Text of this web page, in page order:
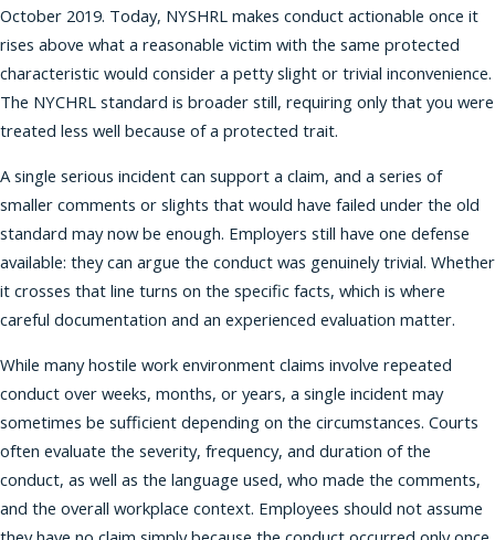
October 2019. Today, NYSHRL makes conduct actionable once it
rises above what a reasonable victim with the same protected
characteristic would consider a petty slight or trivial inconvenience.
The NYCHRL standard is broader still, requiring only that you were
treated less well because of a protected trait.
A single serious incident can support a claim, and a series of
smaller comments or slights that would have failed under the old
standard may now be enough. Employers still have one defense
available: they can argue the conduct was genuinely trivial. Whether
it crosses that line turns on the specific facts, which is where
careful documentation and an experienced evaluation matter.
While many hostile work environment claims involve repeated
conduct over weeks, months, or years, a single incident may
sometimes be sufficient depending on the circumstances. Courts
often evaluate the severity, frequency, and duration of the
conduct, as well as the language used, who made the comments,
and the overall workplace context. Employees should not assume